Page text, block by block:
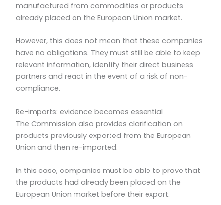
manufactured from commodities or products
already placed on the European Union market.
However, this does not mean that these companies
have no obligations. They must still be able to keep
relevant information, identify their direct business
partners and react in the event of a risk of non-
compliance.
Re-imports: evidence becomes essential
The Commission also provides clarification on
products previously exported from the European
Union and then re-imported.
In this case, companies must be able to prove that
the products had already been placed on the
European Union market before their export.